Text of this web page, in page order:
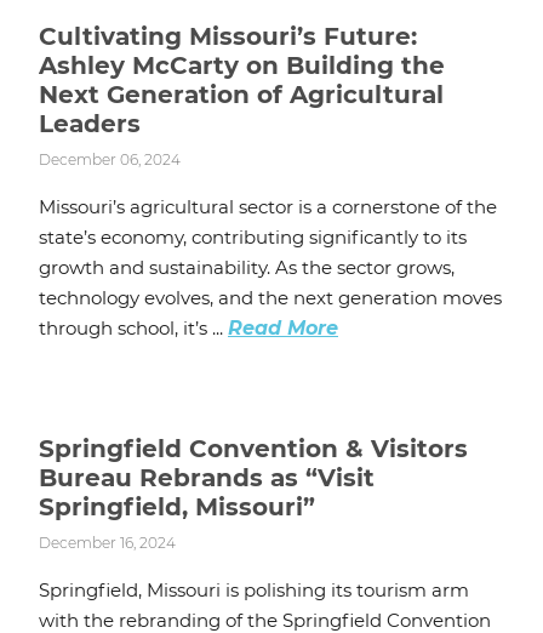
Cultivating Missouri’s Future:
Ashley McCarty on Building the
Next Generation of Agricultural
Leaders
December 06, 2024
Missouri’s agricultural sector is a cornerstone of the
state’s economy, contributing significantly to its
growth and sustainability. As the sector grows,
technology evolves, and the next generation moves
through school, it’s ... Read More
Springfield Convention & Visitors
Bureau Rebrands as “Visit
Springfield, Missouri”
December 16, 2024
Springfield, Missouri is polishing its tourism arm
with the rebranding of the Springfield Convention